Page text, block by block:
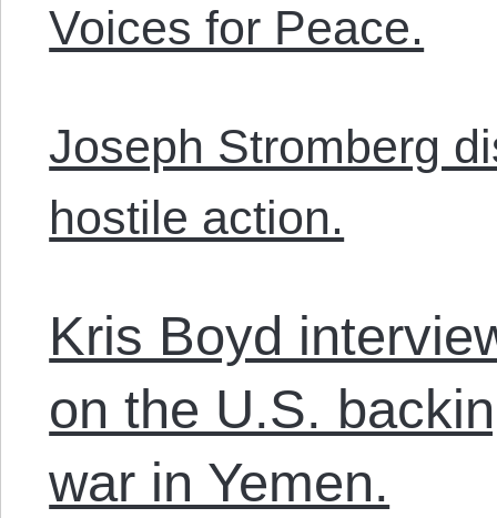
Voices for Peace.
Joseph Stromberg
hostile action.
Kris Boyd
on the U.S.
war in Yemen.